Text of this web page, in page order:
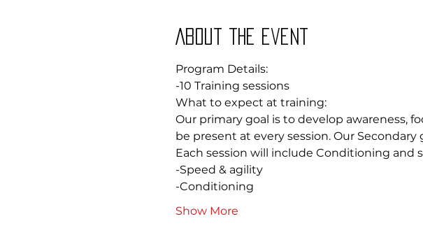
About the event
Program Details:
-10 Training sessions
What to expect at training:
Our primary goal is to develop awareness,
be present at every session. Our
Each session will include Conditioning and
-Speed & agility
-Conditioning
Show More